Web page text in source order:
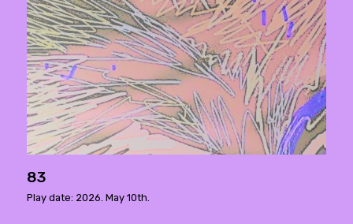
83
Play date: 2026. May 10th.